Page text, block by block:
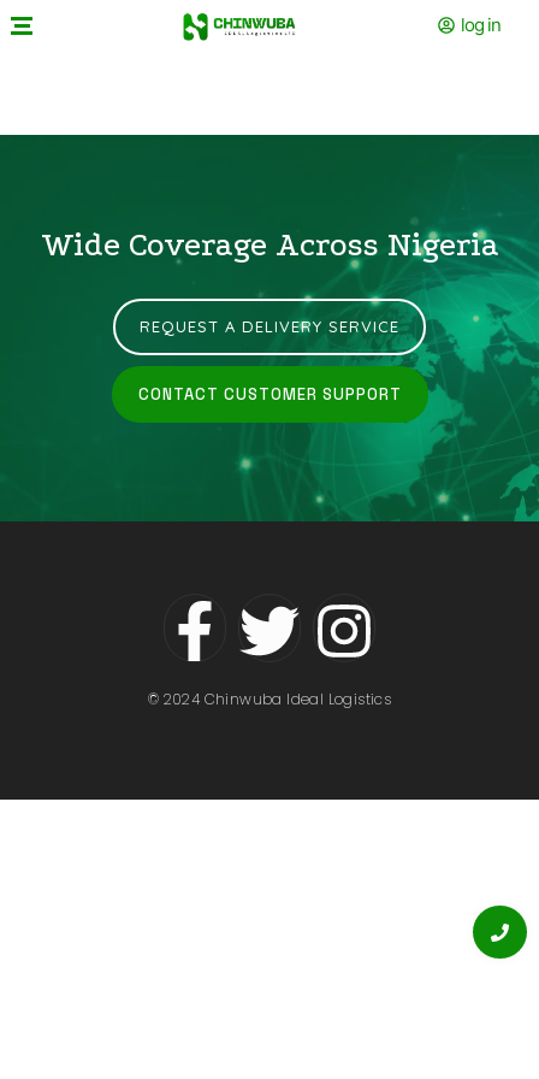
log in
Wide Coverage Across Nigeria
REQUEST A DELIVERY SERVICE
CONTACT CUSTOMER SUPPORT
© 2024 Chinwuba Ideal Logistics